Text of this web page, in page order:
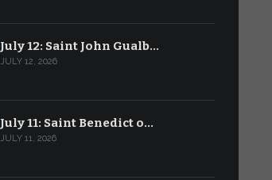
July 12: Saint John Gualb…
JULY 12, 2026
July 11: Saint Benedict o…
JULY 11, 2026